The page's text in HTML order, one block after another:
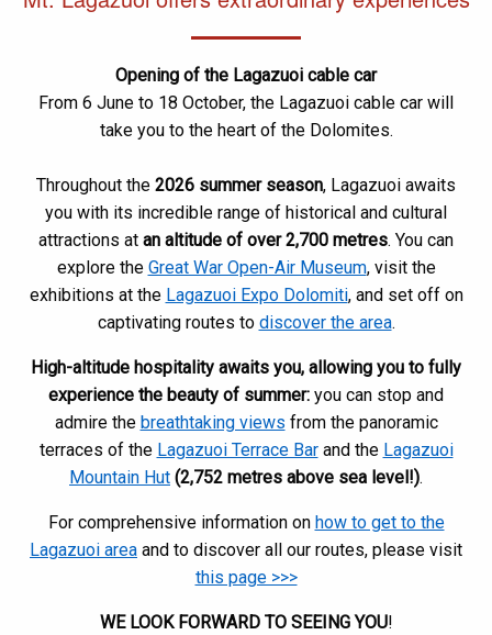
Opening of the Lagazuoi cable car
From 6 June to 18 October, the Lagazuoi cable car will
take you to the heart of the Dolomites.
Throughout the 2026 summer season, Lagazuoi awaits
you with its incredible range of historical and cultural
attractions at an altitude of over 2,700 metres. You can
explore the Great War Open-Air Museum, visit the
exhibitions at the Lagazuoi Expo Dolomiti, and set off on
captivating routes to discover the area.
High-altitude hospitality awaits you, allowing you to fully
experience the beauty of summer: you can stop and
admire the breathtaking views from the panoramic
terraces of the Lagazuoi Terrace Barand the Lagazuoi
Mountain Hut (2,752 metres above sea level!).
For comprehensive information on how to get to the
Lagazuoi area and to discover all our routes, please visit
this page >>>
WE LOOK FORWARD TO SEEING YOU!